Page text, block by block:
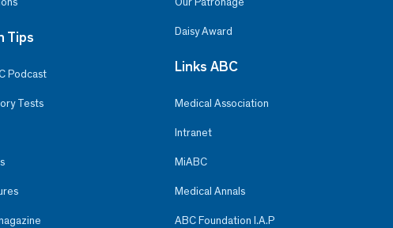
Tips
Podcast
Tests
Daisy Award
Links ABC
Medical Association
Intranet
MiABC
Medical Annals
ABC Foundation I.A.P